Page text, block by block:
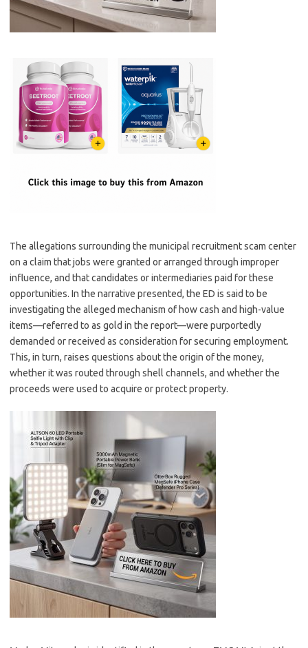
The allegations surrounding the municipal recruitment scam center
on a claim that jobs were granted or arranged through improper
influence, and that candidates or intermediaries paid for these
opportunities. In the narrative presented, the ED is said to be
investigating the alleged mechanism of how cash and high-value
items—referred to as gold in the report—were purportedly
demanded or received as consideration for securing employment.
This, in turn, raises questions about the origin of the money,
whether it was routed through shell channels, and whether the
proceeds were used to acquire or protect property.